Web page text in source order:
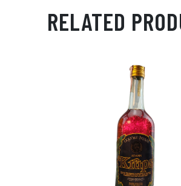
ts
Ap
en
ge
ra
m
ed
In
RELATED